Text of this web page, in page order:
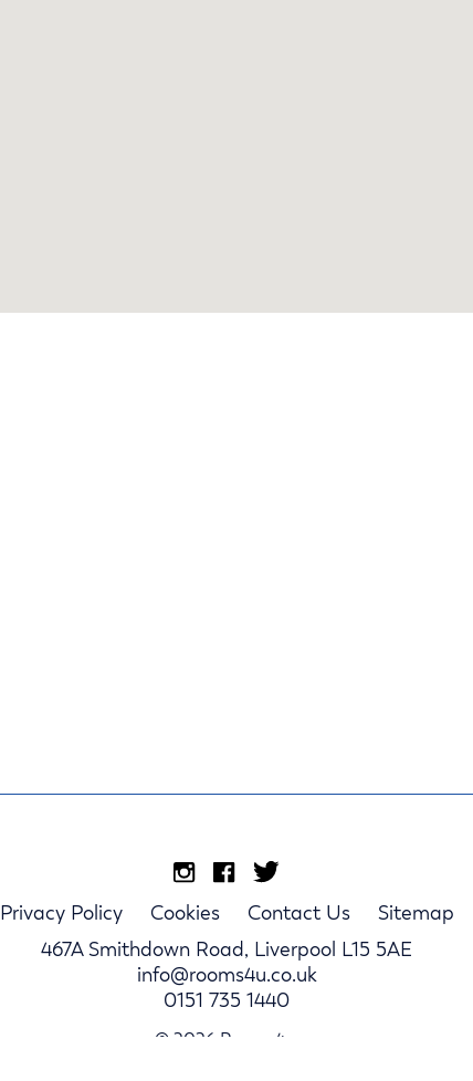
Privacy Policy Cookies Contact Us
Sitemap
467A Smithdown Road, Liverpool L15 5AE
info@rooms4u.co.uk
0151 735 1440
© 2026 Rooms4u.